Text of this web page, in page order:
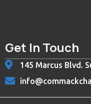
Get In Touch
145 Marcus Blvd.